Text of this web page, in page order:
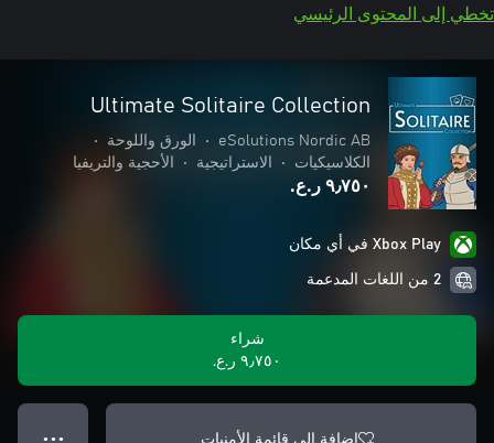
تخطي إلى المحتوى الرئيسي
Ultimate Solitaire Collection
eSolutions Nordic AB
• الورق واللوحة
•
الكلاسيكيات
• الاستراتيجية • الأحجية والتريفيا
٩٫٧٥٠ ر.ع.‏
Xbox Play في أي مكان
2 من اللغات المدعمة
شراء
٩٫٧٥٠ ر.ع.‏
إضافة إلى قائمة الأمنيات ● ● ●